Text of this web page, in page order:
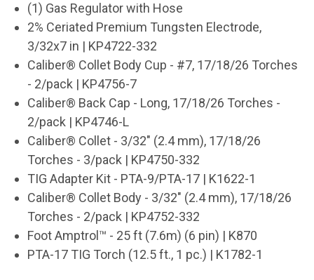
(1) Gas Regulator with Hose
2% Ceriated Premium Tungsten Electrode,
3/32x7 in | KP4722-332
Caliber® Collet Body Cup - #7, 17/18/26 Torches
- 2/pack | KP4756-7
Caliber® Back Cap - Long, 17/18/26 Torches -
2/pack | KP4746-L
Caliber® Collet - 3/32" (2.4 mm), 17/18/26
Torches - 3/pack | KP4750-332
TIG Adapter Kit - PTA-9/PTA-17 | K1622-1
Caliber® Collet Body - 3/32" (2.4 mm), 17/18/26
Torches - 2/pack | KP4752-332
Foot Amptrol ™ - 25 ft (7.6m) (6 pin) | K870
PTA-17 TIG Torch (12.5 ft., 1 pc.) | K1782-1